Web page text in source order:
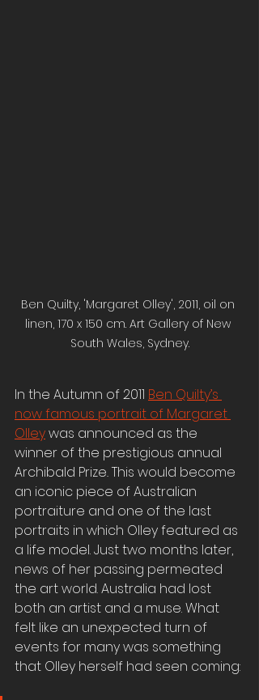
Ben Quilty, 'Margaret Olley', 2011, oil on
linen, 170 x 150 cm. Art Gallery of New
South Wales, Sydney.
In the Autumn of 2011 Ben Quilty’s
now famous portrait of Margaret
Olley was announced as the
winner of the prestigious annual
Archibald Prize. This would become
an iconic piece of Australian
portraiture and one of the last
portraits in which Olley featured as
a life model. Just two months later,
news of her passing permeated
the art world. Australia had lost
both an artist and a muse. What
felt like an unexpected turn of
events for many was something
that Olley herself had seen coming: